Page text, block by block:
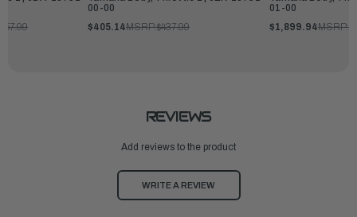
00-00
$405.14MSRP:$437.99
01-00
$1,899.94MSRP:
REVIEWS
Add reviews to the product
WRITE A REVIEW